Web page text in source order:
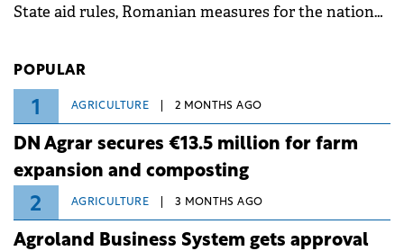
State aid rules, Romanian measures for the national
POPULAR
1 AGRICULTURE 2 MONTHS AGO
DN Agrar secures €13.5 million for farm
expansion and composting
2 AGRICULTURE 3 MONTHS AGO
Agroland Business System gets approval